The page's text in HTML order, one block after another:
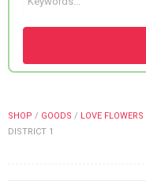
SHOP / GOODS / LOVE FLOWERS
DISTRICT 1
NEW COLLECTION
OCCASIONS